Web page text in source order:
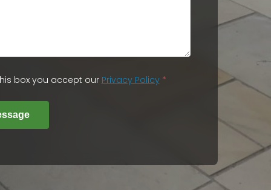
box you accept our Privacy Policy *